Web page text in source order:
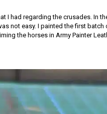
I had regarding the crusades. In
not easy. I painted the first
the horses in Army Painter